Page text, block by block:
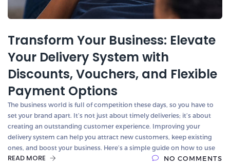
Transform Your Business: Elevate
Your Delivery System with
Discounts, Vouchers, and Flexible
Payment Options
The business world is full of competition these days, so you have to
set your brand apart. It’s not just about timely deliveries; it’s about
creating an outstanding customer experience. Improving your
delivery system can help you attract new customers, keep existing
ones, and boost your business. Here’s a simple guide on how to use
READ MORE NO COMMENTS